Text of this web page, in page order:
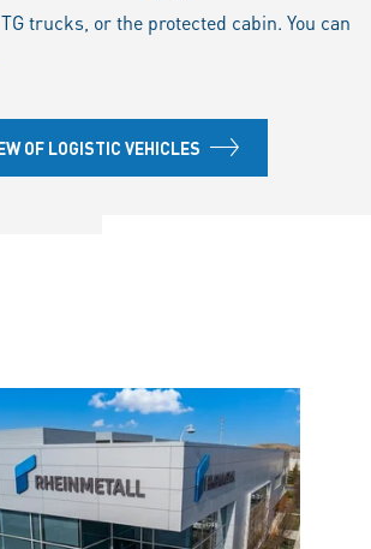
trucks, or the protected cabin. You can
OF LOGISTIC VEHICLES